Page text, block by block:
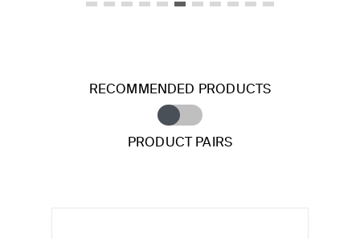
RECOMMENDED PRODUCTS
PRODUCT PAIRS